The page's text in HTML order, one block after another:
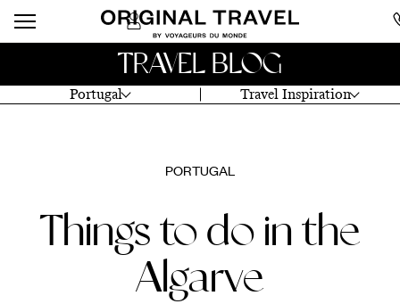
Portugal Travel Inspiration
TRAVEL BLOG
PORTUGAL
Things to do in the
Algarve